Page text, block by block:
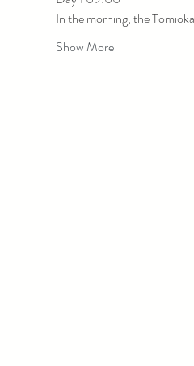
In the morning, the
Show More